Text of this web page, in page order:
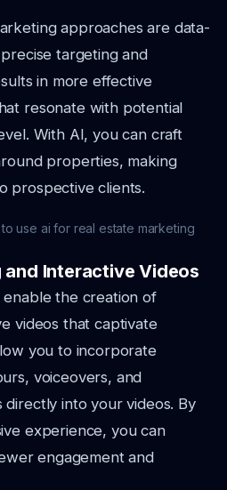
approaches are data-
targeting and
in more effective
resonate with potential
With AI, you can craft
properties, making
prospective clients.
use ai for real estate marketing
and Interactive Videos
the creation of
videos that captivate
you to incorporate
voiceovers, and
directly into your videos. By
experience, you can
engagement and